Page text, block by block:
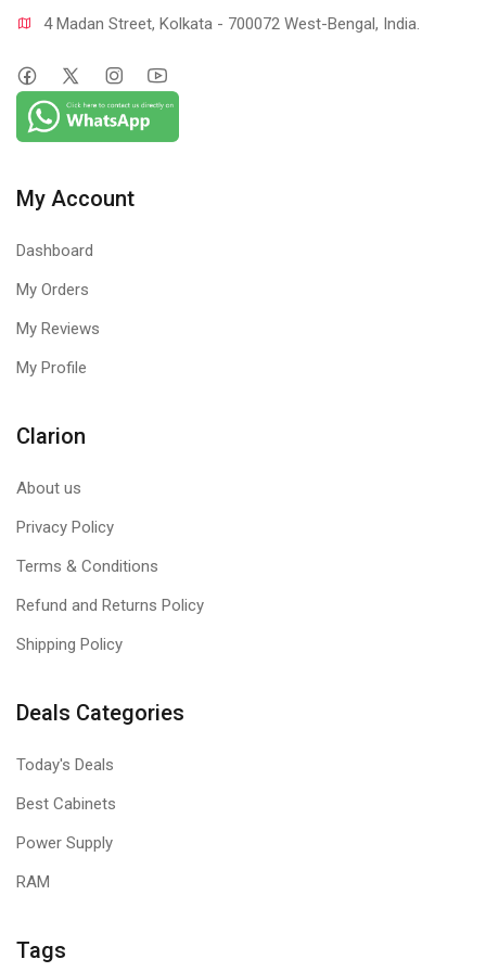
4 Madan Street, Kolkata - 700072 West-Bengal, India.
My Account
Dashboard
My Orders
My Reviews
My Profile
Clarion
About us
Privacy Policy
Terms & Conditions
Refund and Returns Policy
Shipping Policy
Deals Categories
Today's Deals
Best Cabinets
Power Supply
RAM
Tags